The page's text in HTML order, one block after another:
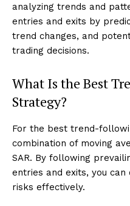
analyzing trends and
entries and exits by
trend changes, and
trading decisions.
What Is the Best
Strategy?
For the best trend-
combination of moving
SAR. By following
entries and exits, you
risks effectively.